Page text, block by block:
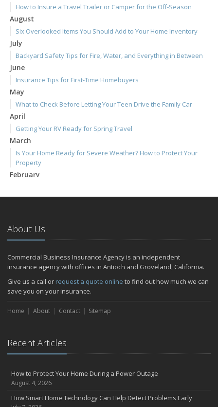
How to Insure a Travel Trailer or Camper for the Off-Season
August
Six Overlooked Items You Should Add to Your Home Inventory
July
Backyard Safety Tips for Fire, Water, and Everything in Between
June
Insurance Tips for First-Time Homebuyers
May
What to Check Before Letting Your Teen Drive the Family Car
April
Getting Your RV Ready for Spring Travel
March
Is Your Home Ready for Severe Weather? How to Protect Your
Property
February
January
2024
December
Quick Tips to Protect Your Vehicle from Thieves
November
How Major Life Events Impact Your Insurance Needs
October
Choosing the Right Umbrella Insurance Policy: A Guide to Extra
Liability Coverage
the Road
July
Avoiding Common Home Insurance Claims During Renovations
June
Essential Fire Safety Tips for Your Home
About Us
Commercial Business Insurance Agency is an independent
insurance agency with offices in Antioch and Groveland, California.
Give us a call or request a quote online to find out how much we can
save you on your insurance.
Home About Contact Sitemap
Recent Articles
How to Protect Your Home During a Power Outage
August 4, 2026
How Smart Home Technology Can Help Detect Problems Early